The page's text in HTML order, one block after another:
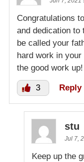
Congratulations
and dedication to
be called your
hard work in
the good work up!
3 Reply
stu
Jul 7,
Keep up the